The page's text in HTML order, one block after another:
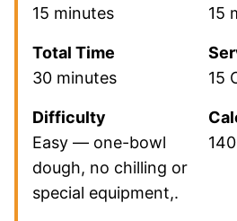
15 minutes
15
Total Time
30 minutes
15
Difficulty
Easy — one-bowl
dough, no chilling or
special equipment,.